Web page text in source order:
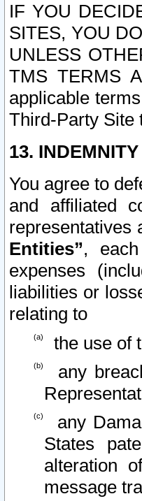
IF YOU
SITES, YOU
UNLESS
TMS TERMS
applicable
Third-Party Site
13.
You agree to
and affiliated
representatives
Entities”,
expenses
liabilities or
relating to
the use of
any
any
States
alteration
message